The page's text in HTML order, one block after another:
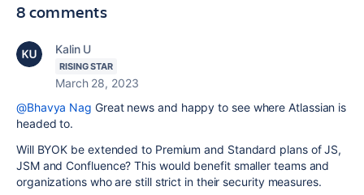
8 comments
Kalin U
RISING STAR
March 28, 2023
@Bhavya Nag Great news and happy to see where Atlassian is
headed to.
Will BYOK be extended to Premium and Standard plans of JS,
JSM and Confluence? This would benefit smaller teams and
organizations who are still strict in their security measures.